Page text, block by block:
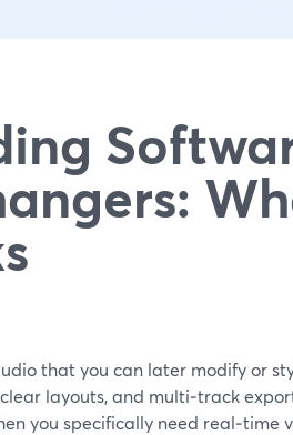
that you can later modify or
layouts, and multi‑track
you specifically need real‑time